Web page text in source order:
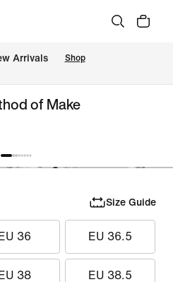
Arrivals Shop
of Make
Size Guide
EU 36 EU 36.5
EU 38 EU 38.5